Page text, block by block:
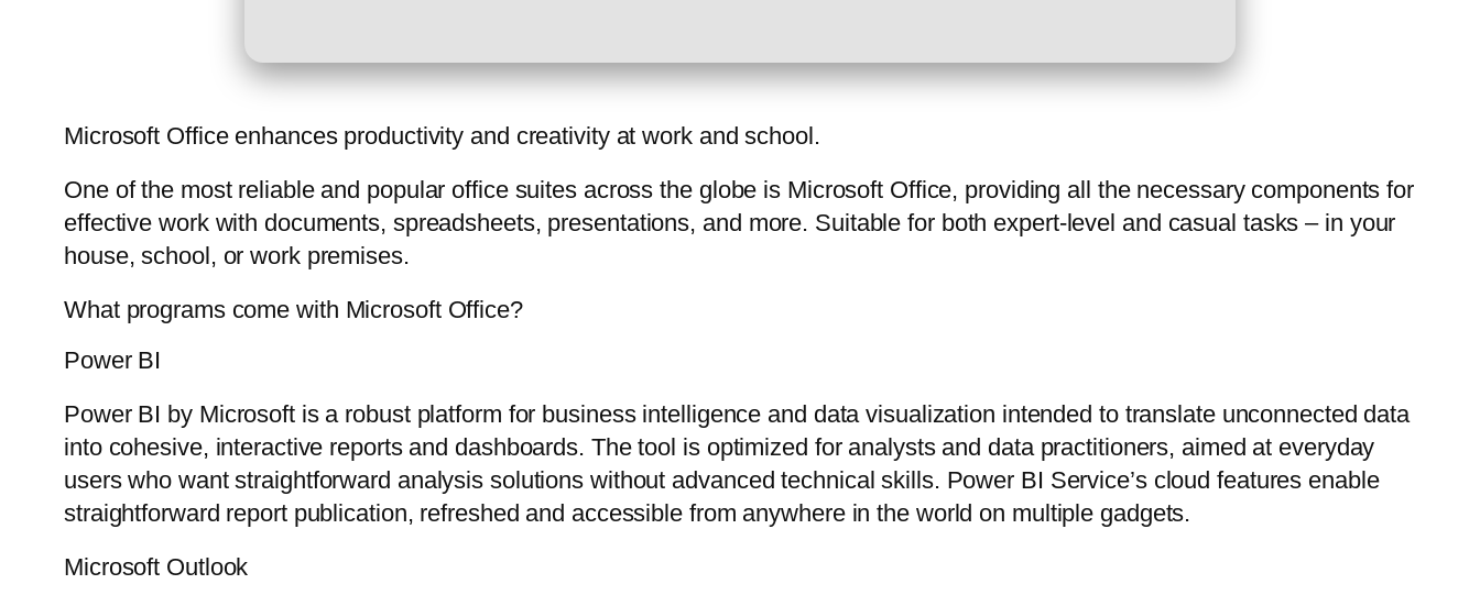
Microsoft Office enhances productivity and creativity at work and school.
One of the most reliable and popular office suites across the globe is Microsoft Office, providing all the necessary components for
effective work with documents, spreadsheets, presentations, and more. Suitable for both expert-level and casual tasks – in your
house, school, or work premises.
What programs come with Microsoft Office?
Power BI
Power BI by Microsoft is a robust platform for business intelligence and data visualization intended to translate unconnected data
into cohesive, interactive reports and dashboards. The tool is optimized for analysts and data practitioners, aimed at everyday
users who want straightforward analysis solutions without advanced technical skills. Power BI Service’s cloud features enable
straightforward report publication, refreshed and accessible from anywhere in the world on multiple gadgets.
Microsoft Outlook